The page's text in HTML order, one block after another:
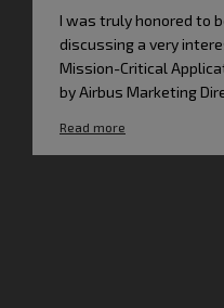
I was truly honored to
discussing a very
Mission-Critical
by Airbus Marketing
Read more